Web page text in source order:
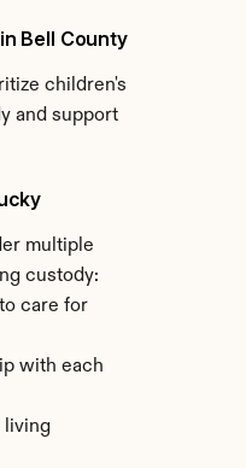
Bell County
children's
and support
multiple
custody:
care for
with each
living